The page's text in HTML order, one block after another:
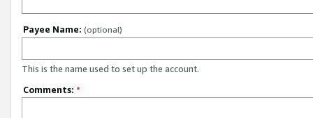
Payee Name: (optional)
This is the name used to set up the account.
Comments: *